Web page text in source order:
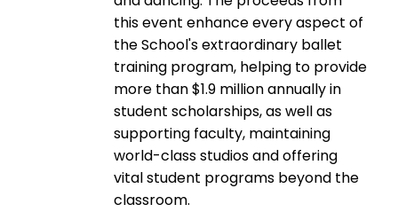
this event enhance every aspect of
the School's extraordinary ballet
training program, helping to provide
more than $1.9 million annually in
student scholarships, as well as
supporting faculty, maintaining
world-class studios and offering
vital student programs beyond the
classroom.